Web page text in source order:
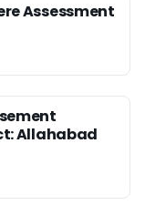
Assessment
Allahabad